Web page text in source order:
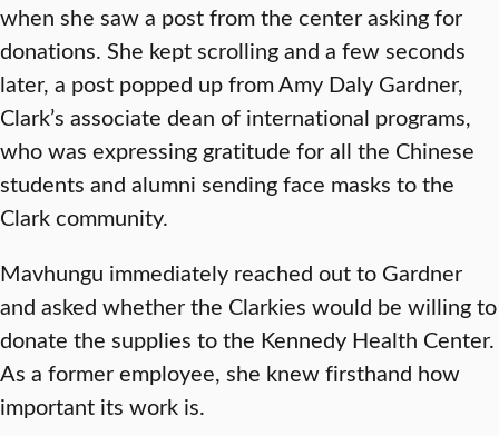
when she saw a post from the center asking for
donations. She kept scrolling and a few seconds
later, a post popped up from Amy Daly Gardner,
Clark’s associate dean of international programs,
who was expressing gratitude for all the Chinese
students and alumni sending face masks to the
Clark community.
Mavhungu immediately reached out to Gardner
and asked whether the Clarkies would be willing to
donate the supplies to the Kennedy Health Center.
As a former employee, she knew firsthand how
important its work is.